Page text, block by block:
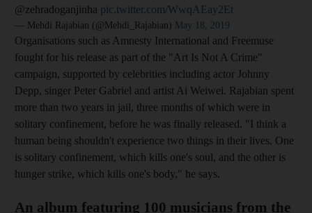
@zehradoganjinha pic.twitter.com/WwqAEay2Et
— Mehdi Rajabian (@Mehdi_Rajabian) May 18, 2019
Organisations such as Amnesty International and Freemuse
fought for his release as part of the "Art Is Not A Crime"
campaign, supported by celebrities including actor Johnny
Depp, singer Peter Gabriel and artist Ai Weiwei. Rajabian spent
more than two years in jail, three months of which were in
solitary confinement, before he was finally released. "I think a
human being shouldn't experience two things in their lives. One
is solitary confinement, which kills one's soul, and the other is
hunger strike, which kills one's body," he says.
An album featuring 100 musicians from the